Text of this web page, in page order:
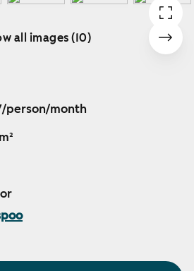
all images (10)
person/month